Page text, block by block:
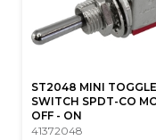
ST2048 MINI TOGGLE
SWITCH SPDT-CO
OFF - ON
41372048